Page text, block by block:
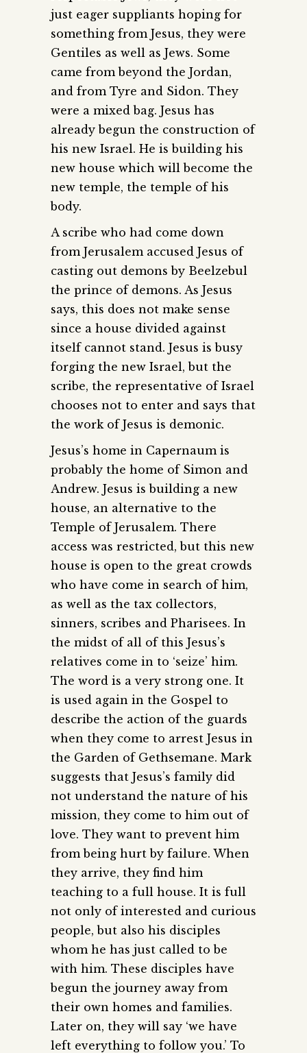
just eager suppliants hoping for
something from Jesus, they were
Gentiles as well as Jews. Some
came from beyond the Jordan,
and from Tyre and Sidon. They
were a mixed bag. Jesus has
already begun the construction of
his new Israel. He is building his
new house which will become the
new temple, the temple of his
body.
A scribe who had come down
from Jerusalem accused Jesus of
casting out demons by Beelzebul
the prince of demons. As Jesus
says, this does not make sense
since a house divided against
itself cannot stand. Jesus is busy
forging the new Israel, but the
scribe, the representative of Israel
chooses not to enter and says that
the work of Jesus is demonic.
Jesus’s home in Capernaum is
probably the home of Simon and
Andrew. Jesus is building a new
house, an alternative to the
Temple of Jerusalem. There
access was restricted, but this new
house is open to the great crowds
who have come in search of him,
as well as the tax collectors,
sinners, scribes and Pharisees. In
the midst of all of this Jesus’s
relatives come in to ‘seize’ him.
The word is a very strong one. It
is used again in the Gospel to
describe the action of the guards
when they come to arrest Jesus in
the Garden of Gethsemane. Mark
suggests that Jesus’s family did
not understand the nature of his
mission, they come to him out of
love. They want to prevent him
from being hurt by failure. When
they arrive, they find him
teaching to a full house. It is full
not only of interested and curious
people, but also his disciples
whom he has just called to be
with him. These disciples have
begun the journey away from
their own homes and families.
Later on, they will say ‘we have
left everything to follow you.’ To